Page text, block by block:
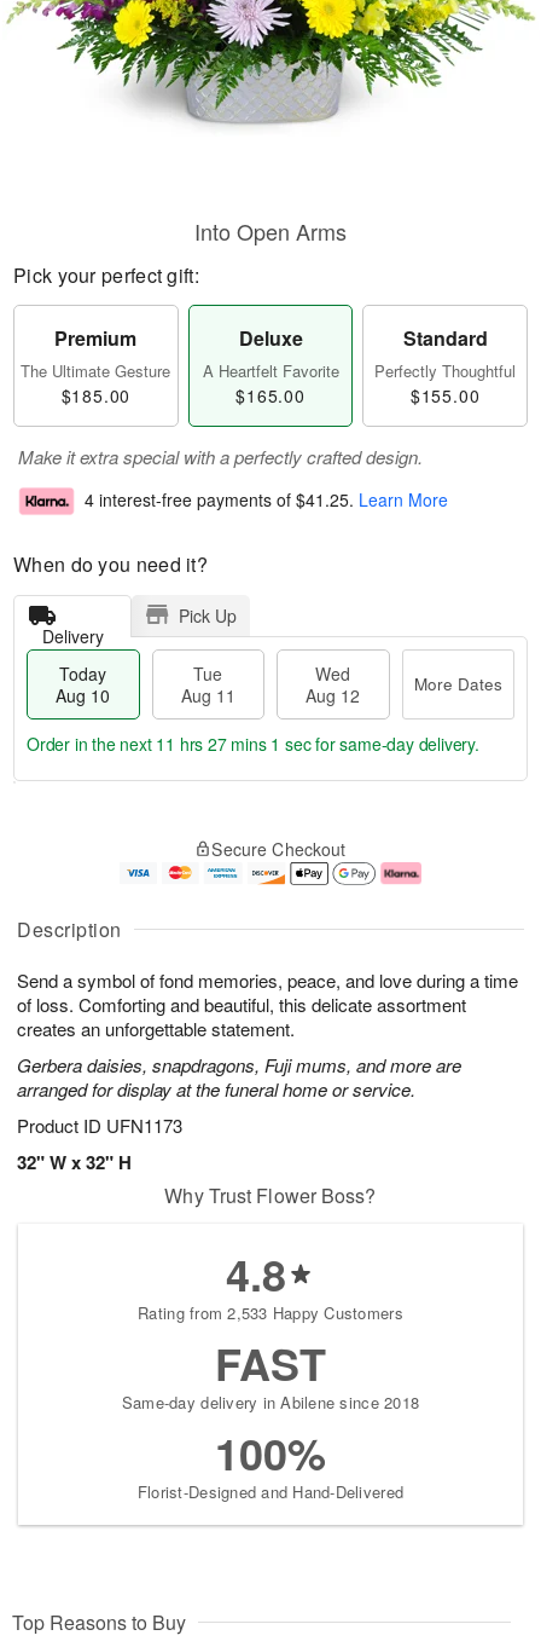
Description
Send a symbol of fond memories, peace, and love during a time
of loss. Comforting and beautiful, this delicate assortment
creates an unforgettable statement.
Gerbera daisies, snapdragons, Fuji mums, and more are
arranged for display at the funeral home or service.
Product ID UFN1173
32" W x 32" H
Into Open Arms
Pick your perfect gift:
Premium
The Ultimate Gesture
$185.00
Deluxe
A Heartfelt Favorite
$165.00
Standard
Perfectly Thoughtful
$155.00
Make it extra special with a perfectly crafted design.
4 interest-free payments of $41.25. Learn More
When do you need it?
Delivery
Pick Up
Today
Aug 10
Tue
Aug 11
Wed
Aug 12
More Dates
u
1
0
g
1
g
2
e
a
e
s
Order in the next 11 hrs 27 mins 0 secsfor same-day delivery.
Secure Checkout
Why Trust Flower Boss?
4.8
Rating from 2,533 Happy Customers
FAST
Same-day delivery in Abilene since 2018
100%
Florist-Designed and Hand-Delivered
Top Reasons to Buy